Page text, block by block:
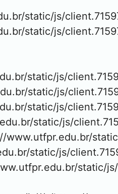
static/js/
static/js/
static/js/
static/js/
static/js/
static/js/
www.utfpr.edu.br/
static/js/
static/